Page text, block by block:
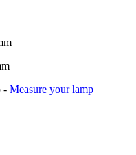
- Measure your lamp